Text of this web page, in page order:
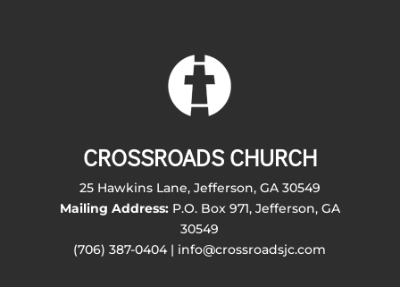
CROSSROADS CHURCH
25 Hawkins Lane, Jefferson, GA 30549
Mailing Address:P.O. Box 971, Jefferson, GA
30549
(706) 387-0404 | info@crossroadsjc.com